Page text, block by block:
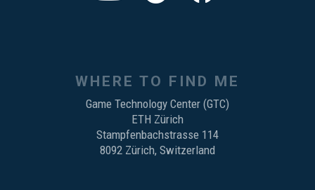
WHERE TO FIND ME
Game Technology Center (GTC)
ETH Zürich
Stampfenbachstrasse 114
8092 Zürich, Switzerland